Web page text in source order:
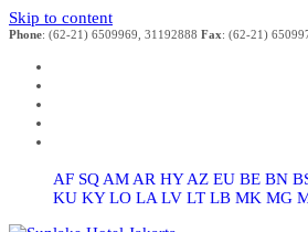
Skip to content
Phone: (62-21) 6509969, 31192888 Fax: (62-21)
AF SQ AM AR HY AZ EU BE BN
KU KY LO LA LV LT LB MK MG